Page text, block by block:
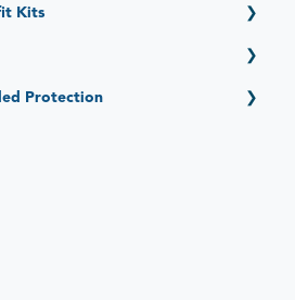
(Legacy)
Kits
Protection
Charging Hubs